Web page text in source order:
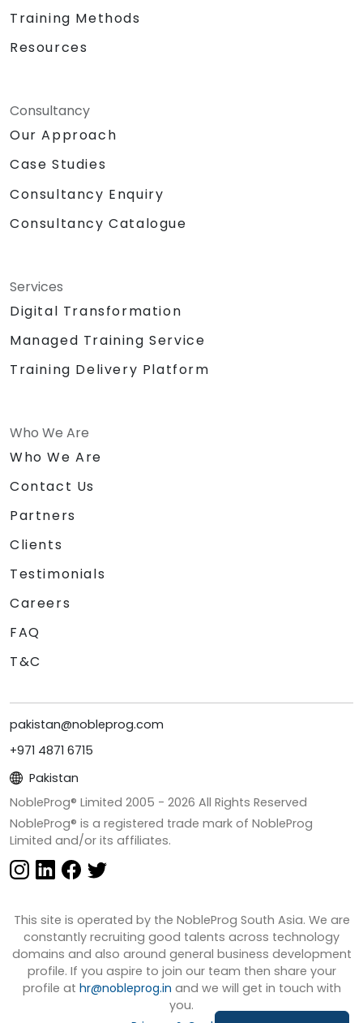
Training Methods
Resources
Consultancy
Our Approach
Case Studies
Consultancy Enquiry
Consultancy Catalogue
Services
Digital Transformation
Managed Training Service
Training Delivery Platform
Who We Are
Who We Are
Contact Us
Partners
Clients
Testimonials
Careers
FAQ
T&C
pakistan@nobleprog.com
+971 4871 6715
Pakistan
NobleProg® Limited 2005 - 2026 All Rights Reserved
NobleProg® is a registered trade mark of NobleProg
Limited and/or its affiliates.
This site is operated by the NobleProg South Asia. We are
constantly recruiting good talents across technology
domains and also around general business development
profile. If you aspire to join our team then share your
profile at hr@nobleprog.in and we will get in touch with
you.